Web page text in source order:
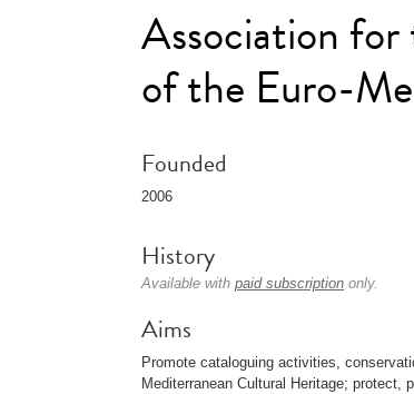
Association
of the Euro-
Founded
2006
History
Available with paid subscription only.
Aims
Promote cataloguing activities,
Mediterranean Cultural Heritage; protect,